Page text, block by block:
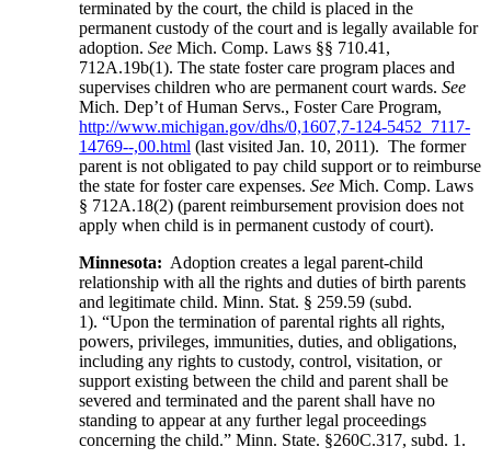
terminated by the court, the child is placed in the
permanent custody of the court and is legally available for
adoption.See Mich. Comp. Laws §§ 710.41,
712A.19b(1). The state foster care program places and
supervises children who are permanent court wards.See
Mich. Dep’t of Human Servs., Foster Care Program,
http://www.michigan.gov/dhs/0,1607,7-124-5452_7117-
14769--,00.html (last visited Jan. 10, 2011). The former
parent is not obligated to pay child support or to reimburse
the state for foster care expenses.See Mich. Comp. Laws
§ 712A.18(2) (parent reimbursement provision does not
apply when child is in permanent custody of court).
Minnesota: Adoption creates a legal parent-child
relationship with all the rights and duties of birth parents
and legitimate child. Minn. Stat. § 259.59 (subd.
1). “Upon the termination of parental rights all rights,
powers, privileges, immunities, duties, and obligations,
including any rights to custody, control, visitation, or
support existing between the child and parent shall be
severed and terminated and the parent shall have no
standing to appear at any further legal proceedings
concerning the child.” Minn. State. §260C.317, subd. 1.